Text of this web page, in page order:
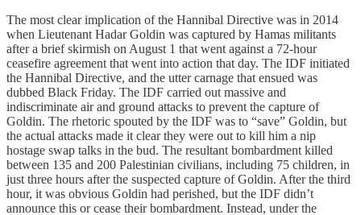
The most clear implication of the Hannibal Directive was in 2014
when Lieutenant Hadar Goldin was captured by Hamas militants
after a brief skirmish on August 1 that went against a 72-hour
ceasefire agreement that went into action that day. The IDF initiated
the Hannibal Directive, and the utter carnage that ensued was
dubbed Black Friday. The IDF carried out massive and
indiscriminate air and ground attacks to prevent the capture of
Goldin. The rhetoric spouted by the IDF was to “save” Goldin, but
the actual attacks made it clear they were out to kill him a nip
hostage swap talks in the bud. The resultant bombardment killed
between 135 and 200 Palestinian civilians, including 75 children, in
just three hours after the suspected capture of Goldin. After the third
hour, it was obvious Goldin had perished, but the IDF didn’t
announce this or cease their bombardment. Instead, under the